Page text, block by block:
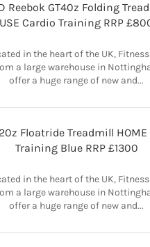
Reebok GT40z Folding
USE Cardio Training RRP
in the heart of the UK,
a large warehouse in
offer a huge range of new and...
Floatride Treadmill HOME
Training Blue RRP £1300
in the heart of the UK,
a large warehouse in
offer a huge range of new and...